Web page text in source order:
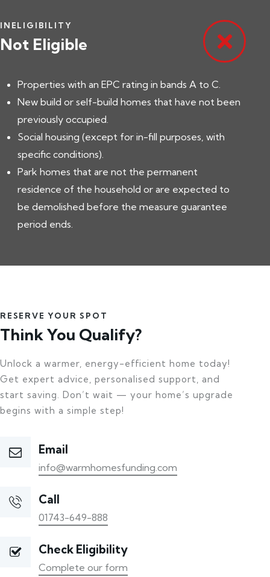
INELIGIBILITY
Not Eligible
Properties with an EPC rating in bands A to C.
New build or self-build homes that have not been
previously occupied.
Social housing (except for in-fill purposes, with
specific conditions).
Park homes that are not the permanent
residence of the household or are expected to
be demolished before the measure guarantee
period ends.
RESERVE YOUR SPOT
Think You Qualify?
Unlock a warmer, energy-efficient home today!
Get expert advice, personalised support, and
start saving. Don’t wait — your home’s upgrade
begins with a simple step!
Email
info@warmhomesfunding.com
Call
01743-649-888
Check Eligibility
Complete our form